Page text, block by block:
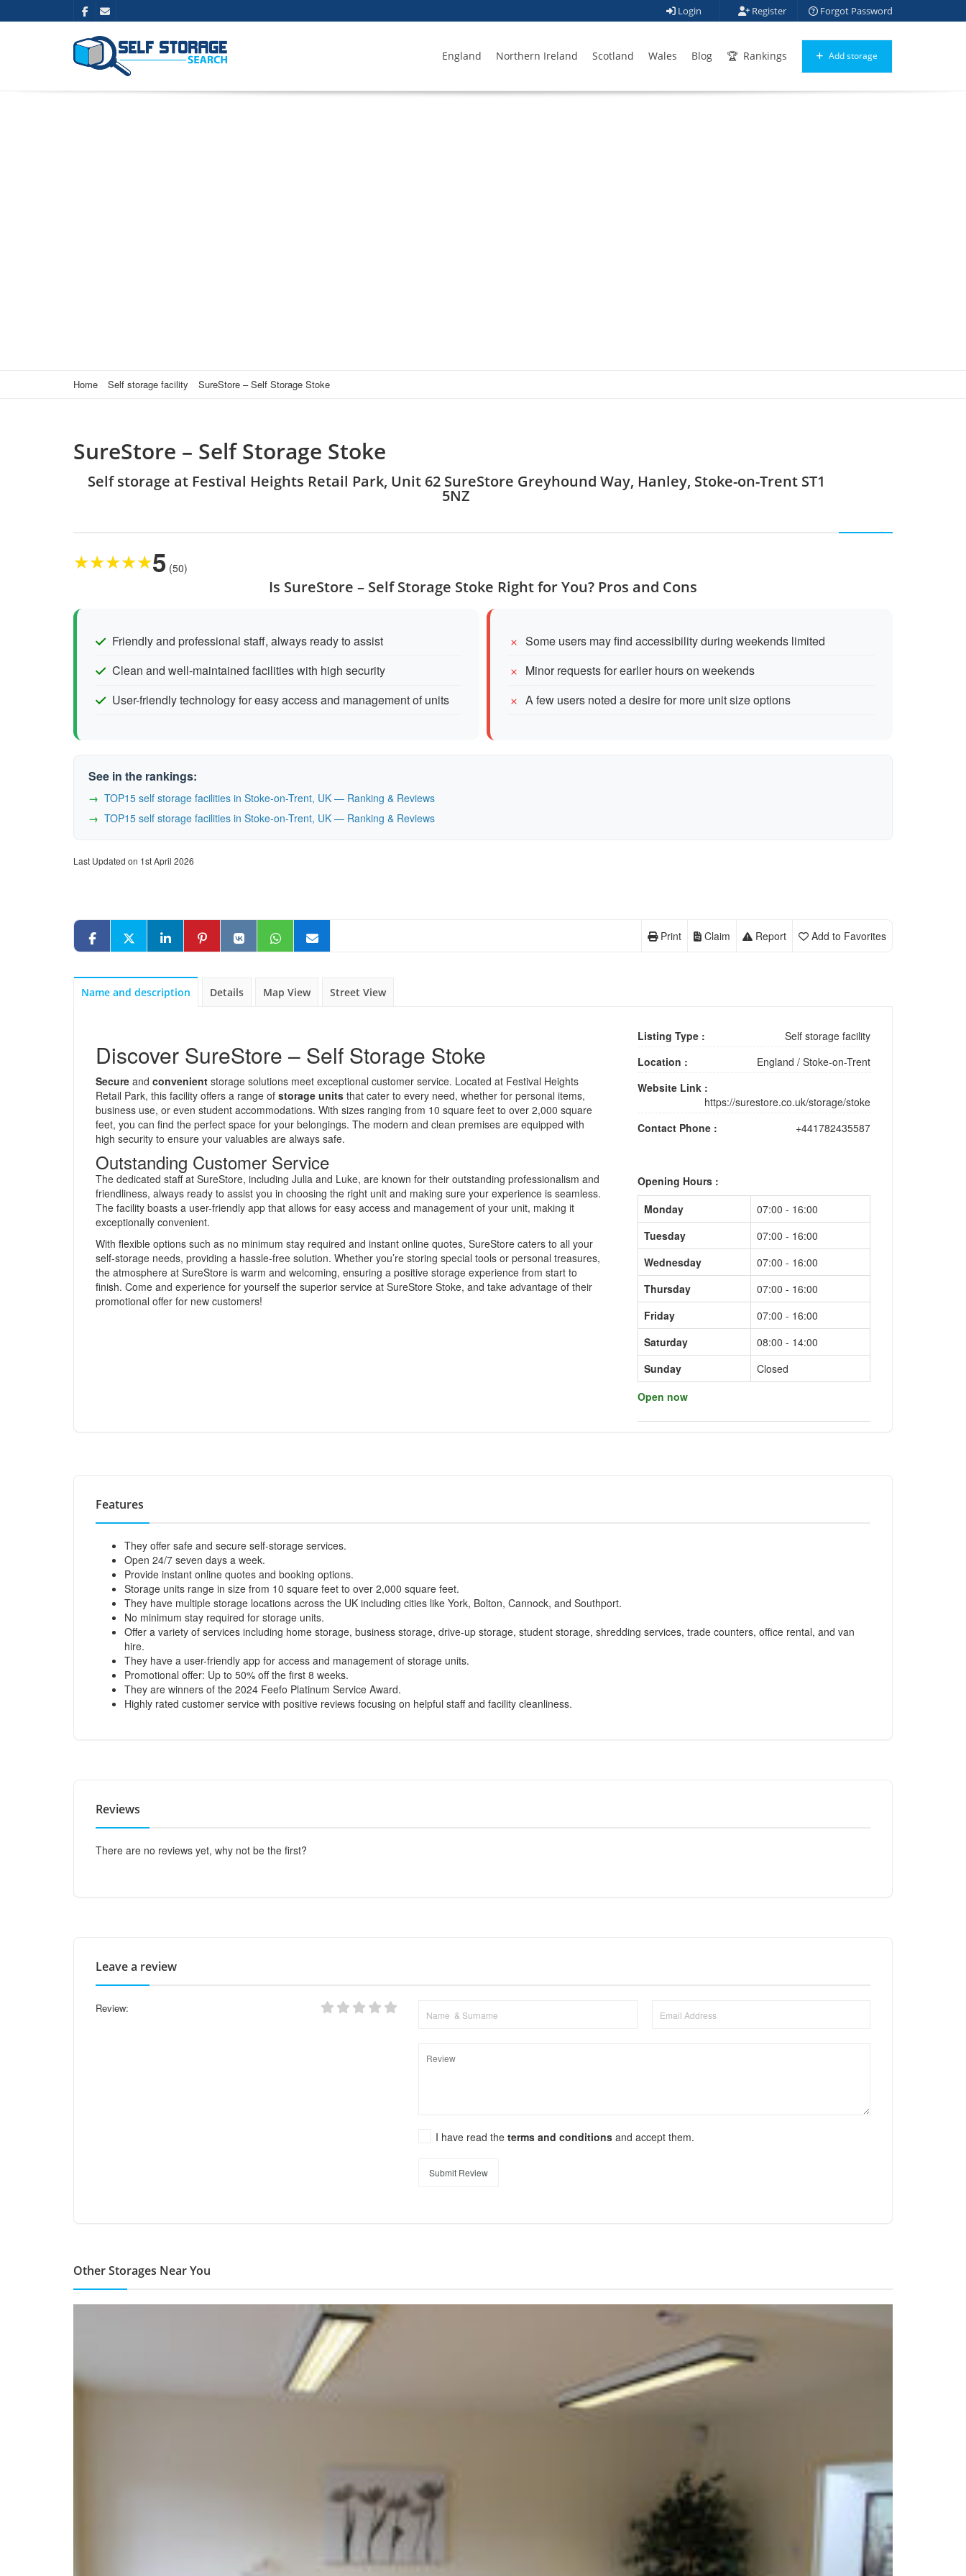
Login Register Forgot Password
England Northern Ireland Scotland Wales Blog Rankings Add storage
Home Self storage facility SureStore – Self Storage Stoke
SureStore – Self Storage Stoke
Self storage at Festival Heights Retail Park, Unit 62 SureStore Greyhound Way, Hanley, Stoke-on-Trent ST1
5NZ
★★★★★5 (50)
Is SureStore – Self Storage Stoke Right for You? Pros and Cons
Friendly and professional staff, always ready to assist
Clean and well-maintained facilities with high security
User-friendly technology for easy access and management of units
Some users may find accessibility during weekends limited
Minor requests for earlier hours on weekends
A few users noted a desire for more unit size options
See in the rankings:
TOP15 self storage facilities in Stoke-on-Trent, UK — Ranking & Reviews
TOP15 self storage facilities in Stoke-on-Trent, UK — Ranking & Reviews
Last Updated on 1st April 2026
Add to Favorites
Report
Claim
Print
Name and description Details Map View Street View
Discover SureStore – Self Storage Stoke
Secure and convenient storage solutions meet exceptional customer service. Located at Festival Heights
Retail Park, this facility offers a range of storage units that cater to every need, whether for personal items,
business use, or even student accommodations. With sizes ranging from 10 square feet to over 2,000 square
feet, you can find the perfect space for your belongings. The modern and clean premises are equipped with
high security to ensure your valuables are always safe.
Outstanding Customer Service
The dedicated staff at SureStore, including Julia and Luke, are known for their outstanding professionalism and
friendliness, always ready to assist you in choosing the right unit and making sure your experience is seamless.
The facility boasts a user-friendly app that allows for easy access and management of your unit, making it
exceptionally convenient.
With flexible options such as no minimum stay required and instant online quotes, SureStore caters to all your
self-storage needs, providing a hassle-free solution. Whether you’re storing special tools or personal treasures,
the atmosphere at SureStore is warm and welcoming, ensuring a positive storage experience from start to
finish. Come and experience for yourself the superior service at SureStore Stoke, and take advantage of their
promotional offer for new customers!
Listing Type :
Self storage facility
Location :
England / Stoke-on-Trent
Website Link :
https://surestore.co.uk/storage/stoke
Contact Phone :
+441782435587
Opening Hours :
Monday
07:00 - 16:00
Tuesday
07:00 - 16:00
Wednesday
07:00 - 16:00
Thursday
07:00 - 16:00
Friday
07:00 - 16:00
Saturday
08:00 - 14:00
Sunday
Closed
Open now
Features
They offer safe and secure self-storage services.
Open 24/7 seven days a week.
Provide instant online quotes and booking options.
Storage units range in size from 10 square feet to over 2,000 square feet.
They have multiple storage locations across the UK including cities like York, Bolton, Cannock, and Southport.
No minimum stay required for storage units.
Offer a variety of services including home storage, business storage, drive-up storage, student storage, shredding services, trade counters, office rental, and van
hire.
They have a user-friendly app for access and management of storage units.
Promotional offer: Up to 50% off the first 8 weeks.
They are winners of the 2024 Feefo Platinum Service Award.
Highly rated customer service with positive reviews focusing on helpful staff and facility cleanliness.
Reviews
There are no reviews yet, why not be the first?
Leave a review
Review:
I have read theterms and conditionsand accept them.
Submit Review
Other Storages Near You